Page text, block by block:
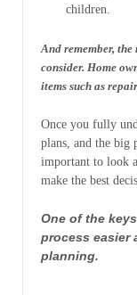
children.
And remember, the
consider. Home
items such as
Once you fully
plans, and the big
important to look
make the best
One of the
process easier
planning.